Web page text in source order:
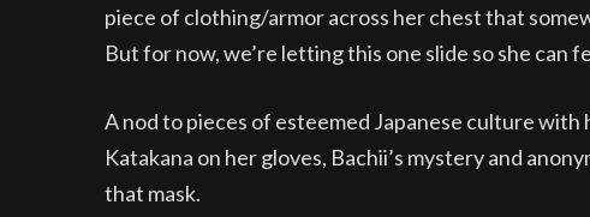
piece of clothing/armor across her chest that
But for now, we’re letting this one slide so she can
A nod to pieces of esteemed Japanese culture
Katakana on her gloves, Bachii’s mystery and
that mask.